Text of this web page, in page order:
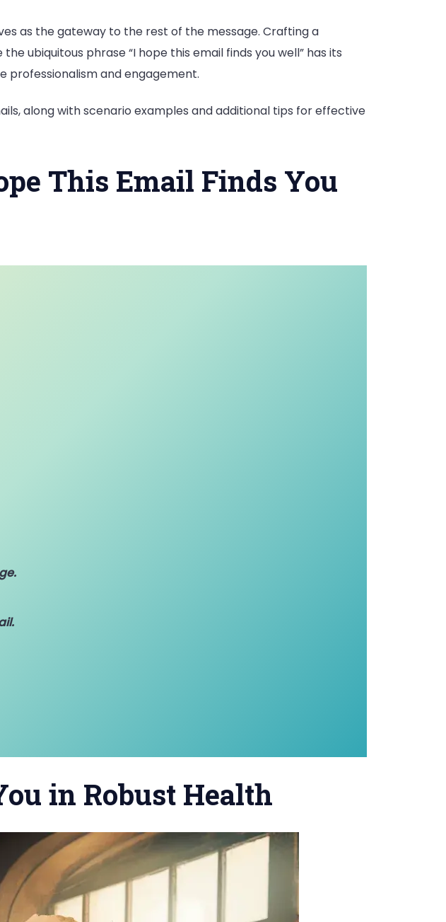
Formal
Ways
to
“I
Email
as the gateway to the rest of the message. Crafting a
ubiquitous phrase “I hope this email finds you well” has its
professionalism and engagement.
along with scenario examples and additional tips for effective
This Email Finds You
in Robust Health